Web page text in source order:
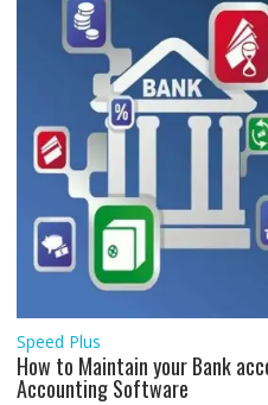
Speed Plus
How to Maintain your Bank
Accounting Software